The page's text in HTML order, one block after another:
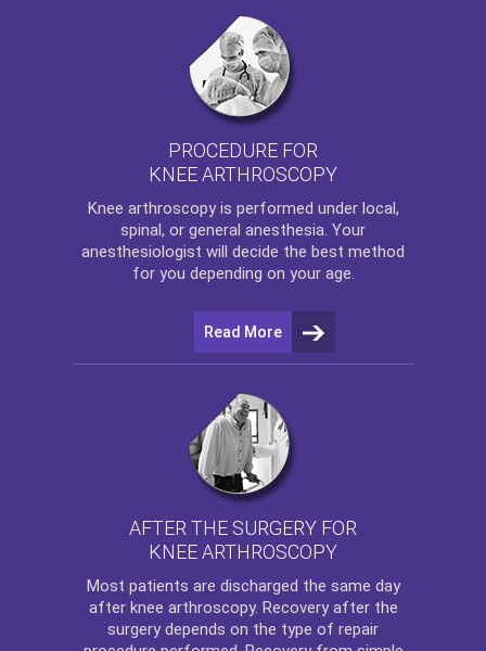
PROCEDURE FOR
KNEE ARTHROSCOPY
Knee arthroscopyis performed under local,
spinal, or general anesthesia. Your
anesthesiologist will decide the best method
for you depending on your age.
Read More
AFTER THE SURGERY FOR
KNEE ARTHROSCOPY
Most patients are discharged the same day
after knee arthroscopy. Recovery after the
surgery depends on the type of repair